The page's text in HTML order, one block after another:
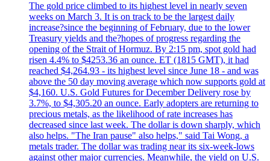
The gold price climbed to its highest level in nearly seven
weeks on March 3. It is on track to be the largest daily
increase?since the beginning of February, due to the lower
Treasury yields and the?hopes of progress regarding the
opening of the Strait of Hormuz. By 2:15 pm, spot gold had
risen 4.4% to $4253.36 an ounce. ET (1815 GMT), it had
reached $4,264.93 - its highest level since June 18 - and was
above the 50 day moving average which now supports gold at
$4,160. U.S. Gold Futures for December Delivery rose by
3.7%, to $4,305.20 an ounce. Early adopters are returning to
precious metals, as the likelihood of rate increases has
decreased since last week. The dollar is down sharply, which
also helps. "The Iran pause" also helps," said Tai Wong, a
metals trader. The dollar was trading near its six-week-lows
against other major currencies. Meanwhile, the yield on U.S.